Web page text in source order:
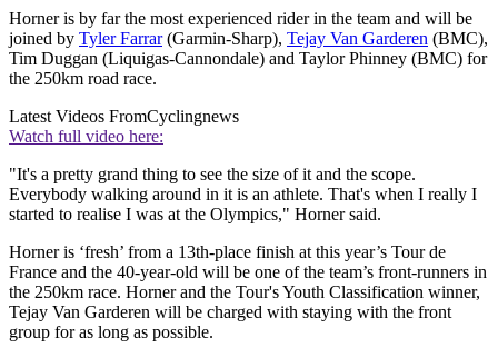
Horner is by far the most experienced rider in the team and will be
joined by Tyler Farrar(Garmin-Sharp), Tejay Van Garderen (BMC),
Tim Duggan (Liquigas-Cannondale) and Taylor Phinney (BMC) for
the 250km road race.
Latest Videos FromCyclingnews
Watch full video here:
"It's a pretty grand thing to see the size of it and the scope.
Everybody walking around in it is an athlete. That's when I really I
started to realise I was at the Olympics," Horner said.
Horner is ‘fresh’ from a 13th-place finish at this year’s Tour de
France and the 40-year-old will be one of the team’s front-runners in
the 250km race. Horner and the Tour's Youth Classification winner,
Tejay Van Garderen will be charged with staying with the front
group for as long as possible.